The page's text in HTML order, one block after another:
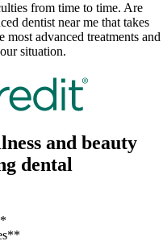
from time to time. Are
dentist near me that takes
advanced treatments and
situation.
and beauty
dental